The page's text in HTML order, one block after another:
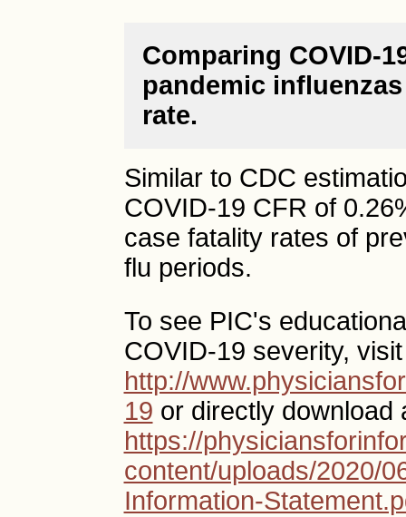
Comparing COVID-
pandemic
rate.
Similar to CDC
COVID-19 CFR of
case fatality rates of
flu periods.
To see PIC's
COVID-19 severity, visit
http://
19 or directly download
https://
content/uploads/2020/
Information-